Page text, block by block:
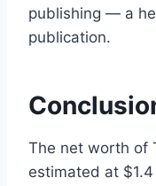
publishing — a
publication.
The net worth of
estimated at